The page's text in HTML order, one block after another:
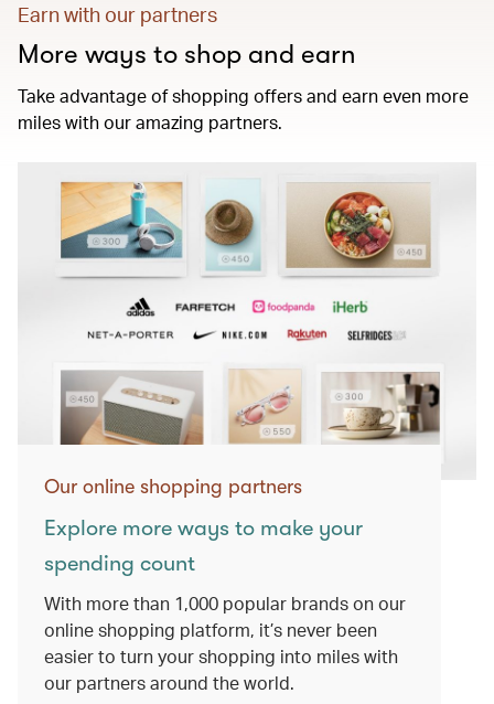
Earn with our partners
More ways to shop and earn
Take advantage of shopping offers and earn even more
miles with our amazing partners.
Our online shopping partners
Explore more ways to make your
spending count
With more than 1,000 popular brands on our
online shopping platform, it’s never been
easier to turn your shopping into miles with
our partners around the world.